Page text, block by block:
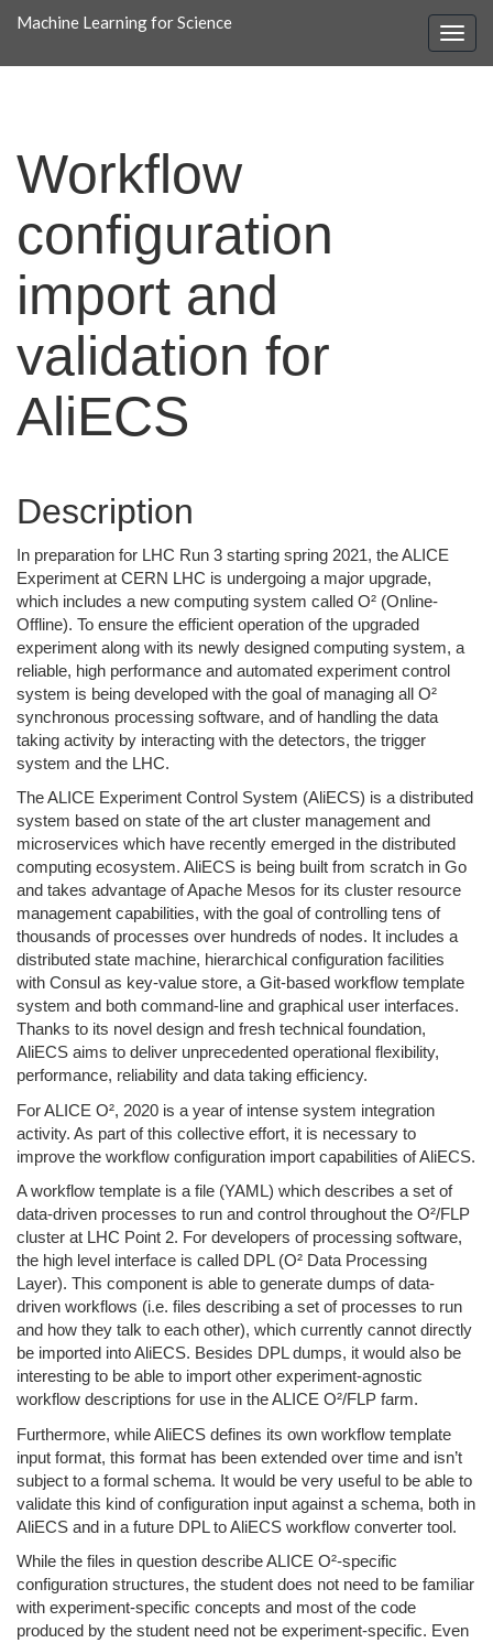
Machine Learning for Science
Workflow
configuration
import and
validation for
AliECS
Description
In preparation for LHC Run 3 starting spring 2021, the ALICE
Experiment at CERN LHC is undergoing a major upgrade,
which includes a new computing system called O² (Online-
Offline). To ensure the efficient operation of the upgraded
experiment along with its newly designed computing system, a
reliable, high performance and automated experiment control
system is being developed with the goal of managing all O²
synchronous processing software, and of handling the data
taking activity by interacting with the detectors, the trigger
system and the LHC.
The ALICE Experiment Control System (AliECS) is a distributed
system based on state of the art cluster management and
microservices which have recently emerged in the distributed
computing ecosystem. AliECS is being built from scratch in Go
and takes advantage of Apache Mesos for its cluster resource
management capabilities, with the goal of controlling tens of
thousands of processes over hundreds of nodes. It includes a
distributed state machine, hierarchical configuration facilities
with Consul as key-value store, a Git-based workflow template
system and both command-line and graphical user interfaces.
Thanks to its novel design and fresh technical foundation,
AliECS aims to deliver unprecedented operational flexibility,
performance, reliability and data taking efficiency.
For ALICE O², 2020 is a year of intense system integration
activity. As part of this collective effort, it is necessary to
improve the workflow configuration import capabilities of AliECS.
A workflow template is a file (YAML) which describes a set of
data-driven processes to run and control throughout the O²/FLP
cluster at LHC Point 2. For developers of processing software,
the high level interface is called DPL (O² Data Processing
Layer). This component is able to generate dumps of data-
driven workflows (i.e. files describing a set of processes to run
and how they talk to each other), which currently cannot directly
be imported into AliECS. Besides DPL dumps, it would also be
interesting to be able to import other experiment-agnostic
workflow descriptions for use in the ALICE O²/FLP farm.
Furthermore, while AliECS defines its own workflow template
input format, this format has been extended over time and isn’t
subject to a formal schema. It would be very useful to be able to
validate this kind of configuration input against a schema, both in
AliECS and in a future DPL to AliECS workflow converter tool.
While the files in question describe ALICE O²-specific
configuration structures, the student does not need to be familiar
with experiment-specific concepts and most of the code
produced by the student need not be experiment-specific. Even